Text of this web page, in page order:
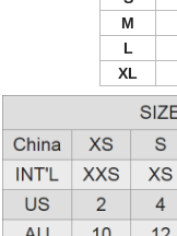
M
L
XL